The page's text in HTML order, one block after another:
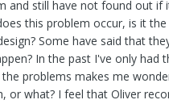
still have not found out
this problem occur, is it
Some have said that
In the past I've only
problems makes me
what? I feel that Oliver